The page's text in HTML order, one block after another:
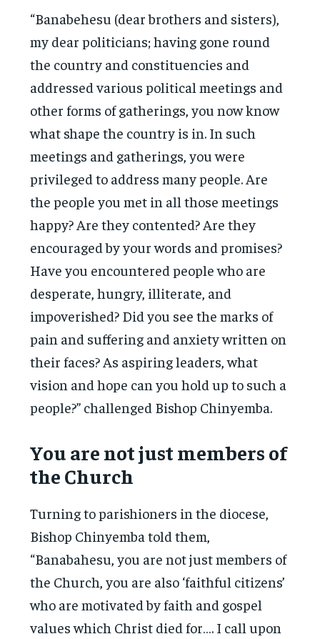
“Banabehesu (dear brothers and sisters),
my dear politicians; having gone round
the country and constituencies and
addressed various political meetings and
other forms of gatherings, you now know
what shape the country is in. In such
meetings and gatherings, you were
privileged to address many people. Are
the people you met in all those meetings
happy? Are they contented? Are they
encouraged by your words and promises?
Have you encountered people who are
desperate, hungry, illiterate, and
impoverished? Did you see the marks of
pain and suffering and anxiety written on
their faces? As aspiring leaders, what
vision and hope can you hold up to such a
people?” challenged Bishop Chinyemba.
You are not just members of
the Church
Turning to parishioners in the diocese,
Bishop Chinyemba told them,
“Banabahesu, you are not just members of
the Church, you are also ‘faithful citizens’
who are motivated by faith and gospel
values which Christ died for…. I call upon